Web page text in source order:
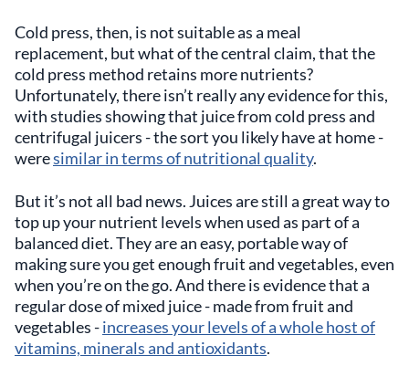
Cold press, then, is not suitable as a meal
replacement, but what of the central claim, that the
cold press method retains more nutrients?
Unfortunately, there isn’t really any evidence for this,
with studies showing that juice from cold press and
centrifugal juicers - the sort you likely have at home -
weresimilar in terms of nutritional quality.
But it’s not all bad news. Juices are still a great way to
top up your nutrient levels when used as part of a
balanced diet. They are an easy, portable way of
making sure you get enough fruit and vegetables, even
when you’re on the go. And there is evidence that a
regular dose of mixed juice - made from fruit and
vegetables -increases your levels of a whole host of
vitamins, minerals and antioxidants.